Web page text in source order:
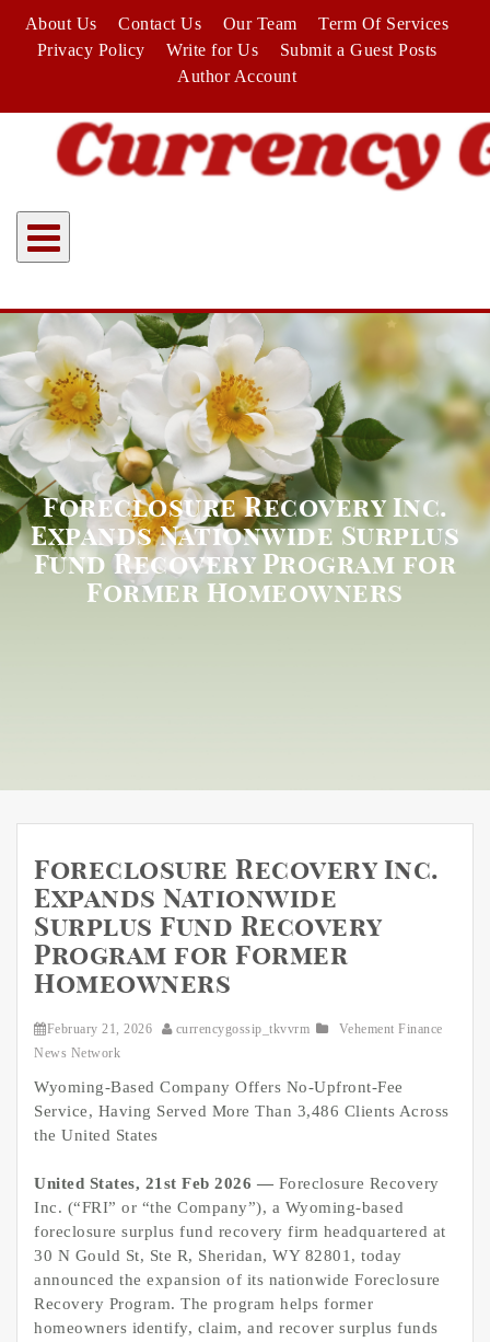
content
About Us Contact Us Our Team
Term Of Services
Privacy Policy
Write for Us
Submit a Guest Posts
Author Account
Foreclosure Recovery Inc.
Expands Nationwide Surplus
Fund Recovery Program for
Former Homeowners
Foreclosure Recovery Inc.
Expands Nationwide
Surplus Fund Recovery
Program for Former
Homeowners
February 21, 2026 currencygossip_tkvvrm
Vehement Finance
News Network
Wyoming-Based Company Offers No-Upfront-Fee
Service, Having Served More Than 3,486 Clients Across
the United States
United States, 21st Feb 2026 — Foreclosure Recovery
Inc. (“FRI” or “the Company”), a Wyoming-based
foreclosure surplus fund recovery firm headquartered at
30 N Gould St, Ste R, Sheridan, WY 82801, today
announced the expansion of its nationwide Foreclosure
Recovery Program. The program helps former
homeowners identify, claim, and recover surplus funds